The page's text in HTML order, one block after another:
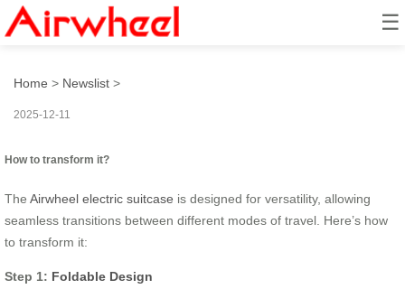
☰
How to transform it?
Home > Newslist >
2025-12-11
How to transform it?
The Airwheel electric suitcase is designed for versatility, allowing
seamless transitions between different modes of travel. Here’s how
to transform it:
Step 1: Foldable Design